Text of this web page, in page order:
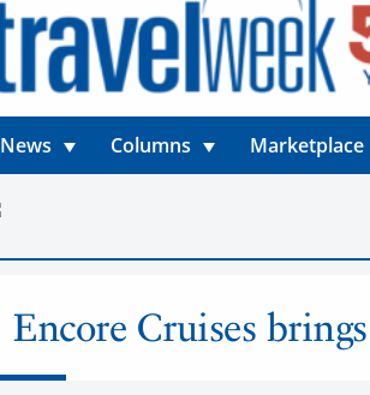
News Columns Marketplace
Encore Cruises